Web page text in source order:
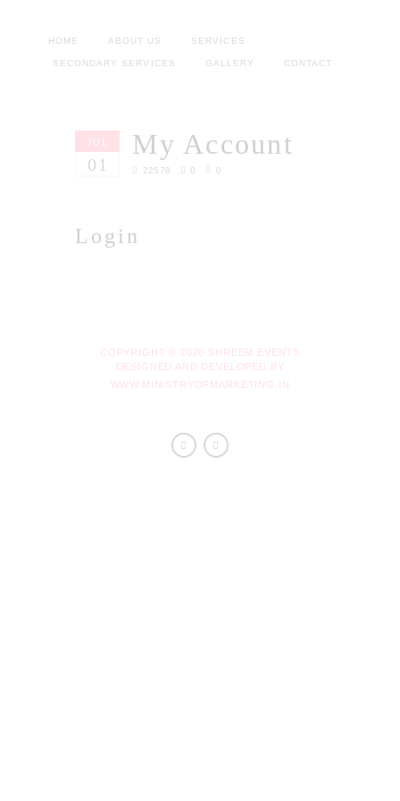
HOME ABOUT US SERVICES
SECONDARY SERVICES GALLERY CONTACT
JUL
01
My Account
22578 0 0
Login
COPYRIGHT © 2020 SHREEM EVENTS
DESIGNED AND DEVELOPED BY
WWW.MINISTRYOFMARKETING.IN